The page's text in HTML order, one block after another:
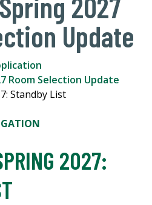
Update
Room Selection Update
Standby List
2027: